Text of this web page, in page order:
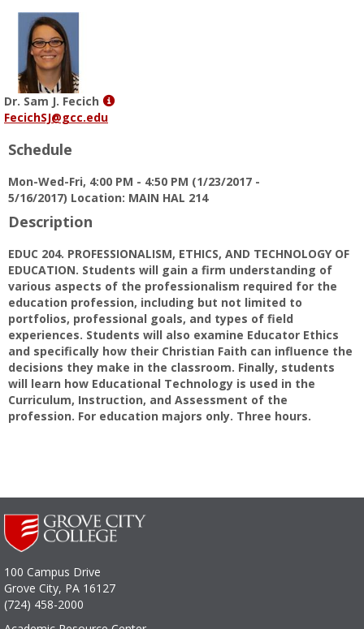
Dr. Sam J. Fecich
Show
Sam
J.
FecichSJ@gcc.edu
Schedule
Mon-Wed-Fri, 4:00 PM - 4:50 PM (1/23/2017 -
5/16/2017) Location: MAIN HAL 214
Description
EDUC 204. PROFESSIONALISM, ETHICS, AND TECHNOLOGY OF
EDUCATION. Students will gain a firm understanding of
various aspects of the professionalism required for the
education profession, including but not limited to
portfolios, professional goals, and types of field
experiences. Students will also examine Educator Ethics
and specifically how their Christian Faith can influence the
decisions they make in the classroom. Finally, students
will learn how Educational Technology is used in the
Curriculum, Instruction, and Assessment of the
profession. For education majors only. Three hours.
100 Campus Drive
Grove City, PA 16127
(724) 458-2000